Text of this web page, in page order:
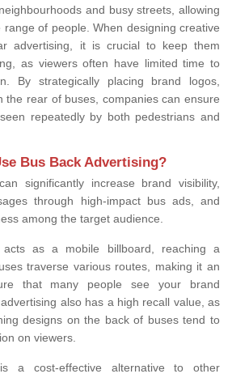
and busy streets, allowing
of people. When designing creative
advertising, it is crucial to keep them
as viewers often have limited time to
By strategically placing brand logos,
the rear of buses, companies can ensure
repeatedly by both pedestrians and
Bus Back Advertising?
significantly increase brand visibility,
through high-impact bus ads, and
among the target audience.
acts as a mobile billboard, reaching a
traverse various routes, making it an
that many people see your brand
also has a high recall value, as
designs on the back of buses tend to
on viewers.
a cost-effective alternative to other